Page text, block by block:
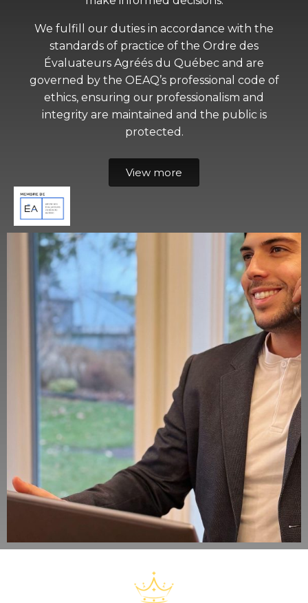
We fulfill our duties in accordance with the
standards of practice of the Ordre des
Évaluateurs Agréés du Québec and are
governed by the OEAQ’s professional code of
ethics, ensuring our professionalism and
integrity are maintained and the public is
protected.
View more